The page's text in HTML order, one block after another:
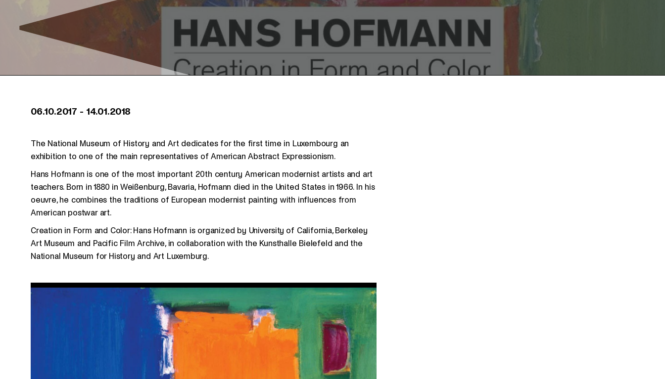
06.10.2017 - 14.01.2018
The National Museum of History and Art dedicates for the first time in Luxembourg an
exhibition to one of the main representatives of American Abstract Expressionism.
Hans Hofmann is one of the most important 20th century American modernist artists and art
teachers. Born in 1880 in Weißenburg, Bavaria, Hofmann died in the United States in 1966. In his
oeuvre, he combines the traditions of European modernist painting with influences from
American postwar art.
Creation in Form and Color: Hans Hofmann is organized by University of California, Berkeley
Art Museum and Pacific Film Archive, in collaboration with the Kunsthalle Bielefeld and the
National Museum for History and Art Luxemburg.